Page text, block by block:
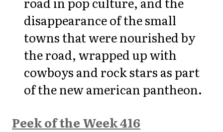
disappearance of the small
towns that were nourished by
the road, wrapped up with
cowboys and rock stars as part
of the new american pantheon.
Peek of the Week 416